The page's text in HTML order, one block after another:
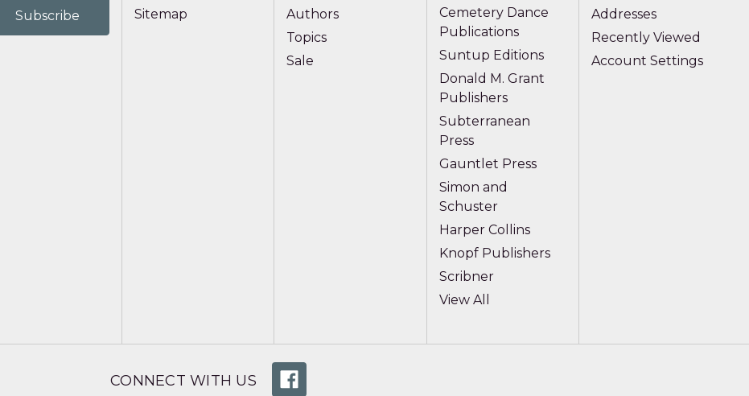
Sitemap
Authors
Topics
Sale
Cemetery Dance
Publications
Suntup Editions
Donald M. Grant
Publishers
Subterranean
Press
Gauntlet Press
Simon and
Schuster
Harper Collins
Knopf Publishers
Scribner
View All
Addresses
Recently Viewed
Account Settings
CONNECT WITH US